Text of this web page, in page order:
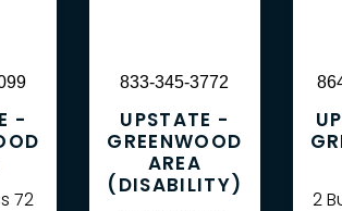
-
72
UPSTATE -
GREENWOOD
AREA
(DISABILITY)
833-345-3772
2